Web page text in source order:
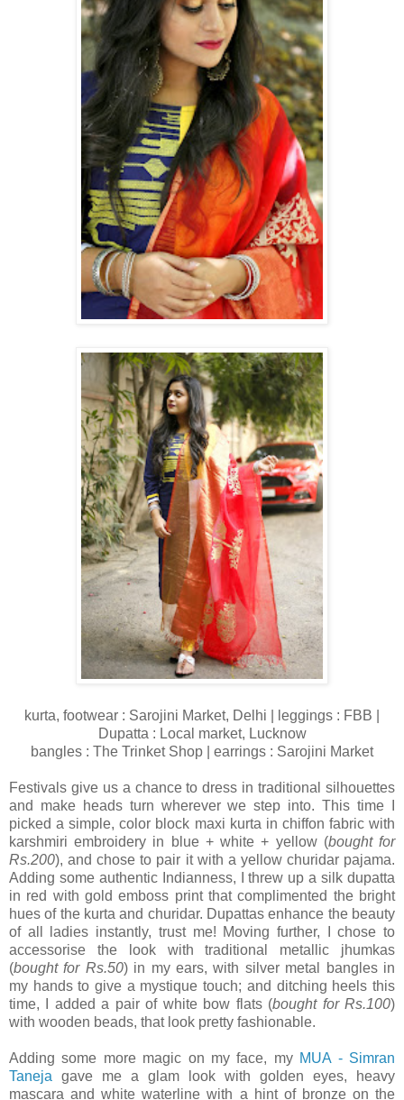
kurta, footwear : Sarojini Market, Delhi | leggings : FBB |
Dupatta : Local market, Lucknow
bangles : The Trinket Shop | earrings : Sarojini Market
Festivals give us a chance to dress in traditional silhouettes
and make heads turn wherever we step into. This time I
picked a simple, color block maxi kurta in chiffon fabric with
karshmiri embroidery in blue + white + yellow (bought for
Rs.200), and chose to pair it with a yellow churidar pajama.
Adding some authentic Indianness, I threw up a silk dupatta
in red with gold emboss print that complimented the bright
hues of the kurta and churidar. Dupattas enhance the beauty
of all ladies instantly, trust me! Moving further, I chose to
accessorise the look with traditional metallic jhumkas
(bought for Rs.50) in my ears, with silver metal bangles in
my hands to give a mystique touch; and ditching heels this
time, I added a pair of white bow flats (bought for Rs.100)
with wooden beads, that look pretty fashionable.
Adding some more magic on my face, my MUA - Simran
Taneja gave me a glam look with golden eyes, heavy
mascara and white waterline with a hint of bronze on the